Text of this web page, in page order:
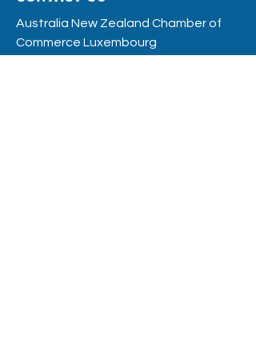
Australia New Zealand Chamber of
Commerce Luxembourg